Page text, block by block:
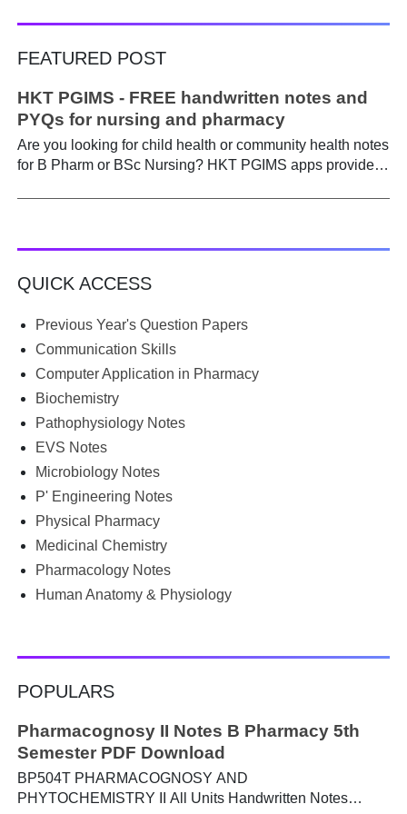
FEATURED POST
HKT PGIMS - FREE handwritten notes and
PYQs for nursing and pharmacy
Are you looking for child health or community health notes
for B Pharm or BSc Nursing? HKT PGIMS apps provide a
different ball game from life in school. Here, along with
run through the syllabus. Postings get hectic. Juggling
time to prepare notes becomes difficult. Most students
begin the semester with good intentions, but end up
borrowing notes, searching WhatsApp and Telegram
groups for PDFs, or looking for previous year's question
papers just before exams. If you have ever searched
Google for B.Pharm notes PDF , Community Health
Nursing notes , or previous year question papers , you're
not alone. Source: Chatgpt That's exactly where the HKT
QUICK ACCESS
Previous Year's Question Papers
Communication Skills
Computer Application in Pharmacy
Biochemistry
Pathophysiology Notes
EVS Notes
Microbiology Notes
P' Engineering Notes
Physical Pharmacy
Medicinal Chemistry
Pharmacology Notes
Human Anatomy & Physiology
POPULARS
Pharmacognosy II Notes B Pharmacy 5th
Semester PDF Download
BP504T PHARMACOGNOSY AND
PHYTOCHEMISTRY II All Units Handwritten Notes